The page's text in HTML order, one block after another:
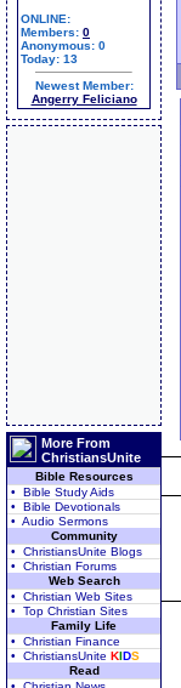
ONLINE:
Members: 0
Anonymous: 0
Today: 13
Newest Member:
Angerry Feliciano
More From
ChristiansUnite
Bible Resources
• Bible Study Aids
• Bible Devotionals
• Audio Sermons
Community
• ChristiansUnite Blogs
• Christian Forums
Web Search
• Christian Web Sites
• Top Christian Sites
Family Life
• Christian Finance
• ChristiansUnite KIDS
Read